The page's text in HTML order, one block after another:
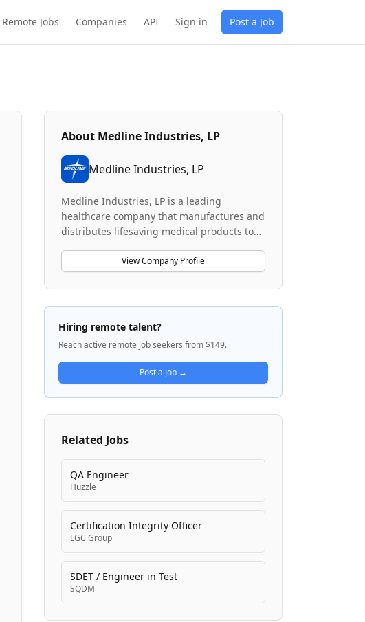
Remote Jobs Companies API Sign in Post a Job
About Medline Industries, LP
Medline Industries, LP
Medline Industries, LP is a leading
healthcare company that manufactures and
distributes lifesaving medical products to
across North America. The company
operates MedTrans, a private fleet of 1,900+
trucks that delivers medical products with
1-day shipping to 95% of the United States
through a network of over 50 distribution
centers. Medline is committed to improving
care through its comprehensive product
offerings and professional logistics
operations. The company emphasizes
diversity, inclusion, and employee well-
being as core values, supporting
Canada with competitive benefits and
View Company Profile
Hiring remote talent?
Reach active remote job seekers from $149.
Post a Job →
Related Jobs
QA Engineer
Huzzle
Certification Integrity Officer
LGC Group
SDET / Engineer in Test
SQDM